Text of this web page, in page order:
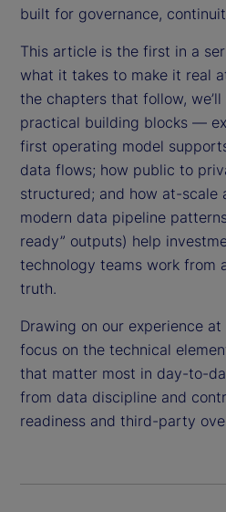
built for governance,
This article is the first in a
what it takes to make it real
the chapters that follow,
practical building blocks —
first operating model
data flows; how public to
structured; and how at-scale
modern data pipeline
ready” outputs) help
technology teams work from
truth.
Drawing on our experience at
focus on the technical
that matter most in day-to-
from data discipline and
readiness and third-party